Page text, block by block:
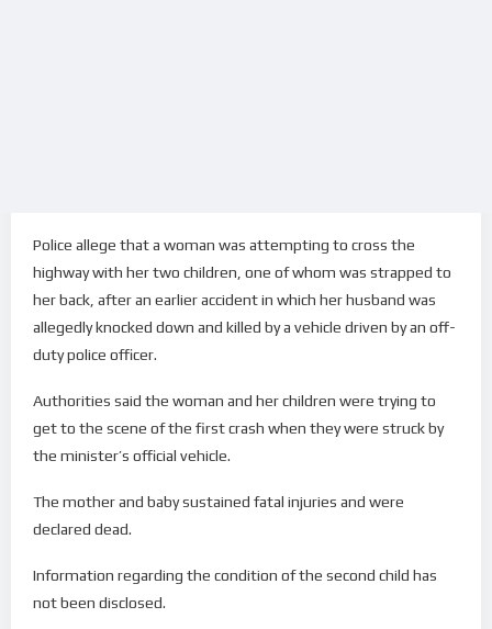
Police allege that a woman was attempting to cross the
highway with her two children, one of whom was strapped to
her back, after an earlier accident in which her husband was
allegedly knocked down and killed by a vehicle driven by an off-
duty police officer.
Authorities said the woman and her children were trying to
get to the scene of the first crash when they were struck by
the minister’s official vehicle.
The mother and baby sustained fatal injuries and were
declared dead.
Information regarding the condition of the second child has
not been disclosed.